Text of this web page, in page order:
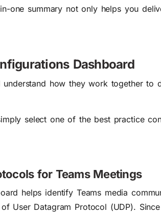
one summary not only helps you
Dashboard
how they work together to
select one of the best practice
for Teams Meetings
helps identify Teams media
User Datagram Protocol (UDP).